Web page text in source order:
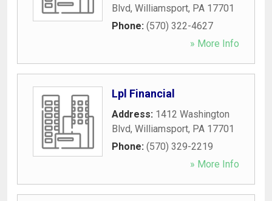
Blvd, Williamsport, PA 17701
Phone: (570) 322-4627
» More Info
Lpl Financial
Address: 1412 Washington
Blvd, Williamsport, PA 17701
Phone: (570) 329-2219
» More Info